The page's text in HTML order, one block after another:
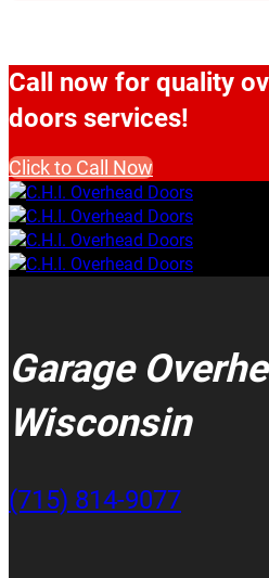
Call now for quality
doors services!
Click to Call Now
Garage
Wisconsin
(715) 814-9077